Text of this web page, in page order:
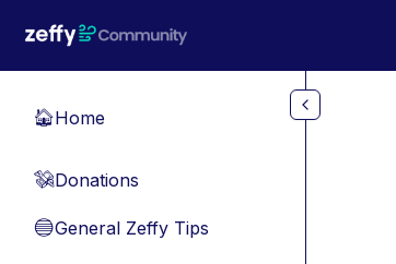
🏠Home
💸Donations
🔵General Zeffy Tips